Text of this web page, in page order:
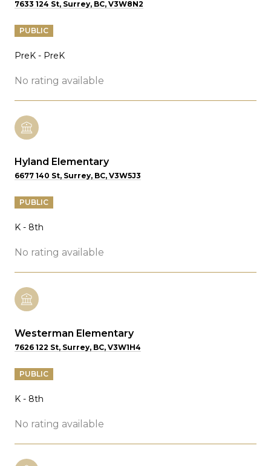
7633 124 St, Surrey, BC, V3W8N2
PUBLIC
PreK - PreK
No rating available
Hyland Elementary
6677 140 St, Surrey, BC, V3W5J3
PUBLIC
K - 8th
No rating available
Westerman Elementary
7626 122 St, Surrey, BC, V3W1H4
PUBLIC
K - 8th
No rating available